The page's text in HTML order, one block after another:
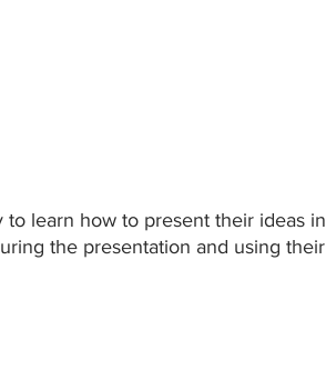
learn how to present their ideas in
the presentation and using their